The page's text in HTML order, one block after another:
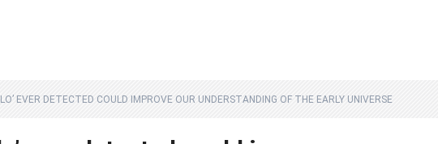
EVER DETECTED COULD IMPROVE OUR UNDERSTANDING OF THE EARLY UNIVERSE